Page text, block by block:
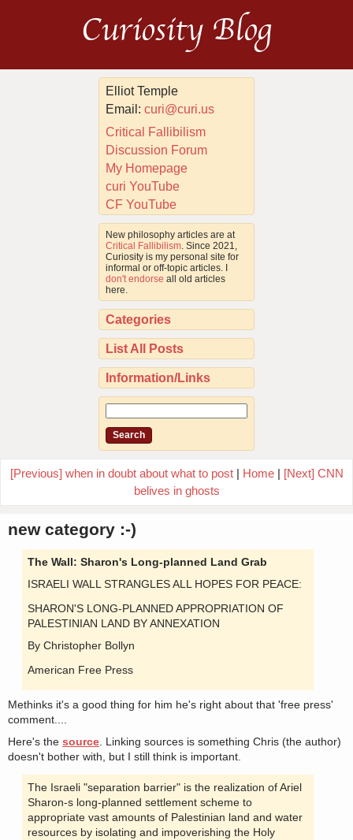
Curiosity Blog
Elliot Temple
Email:curi@curi.us
Critical Fallibilism
Discussion Forum
My Homepage
curi YouTube
CF YouTube
New philosophy articles are at
Critical Fallibilism . Since 2021,
Curiosity is my personal site for
informal or off-topic articles. I
don't endorse all old articles
here.
Categories
List All Posts
Information/Links
[Previous] when in doubt about what to post| Home| [Next] CNN
belives in ghosts
new category :-)
The Wall: Sharon's Long-planned Land Grab
ISRAELI WALL STRANGLES ALL HOPES FOR PEACE:
SHARON'S LONG-PLANNED APPROPRIATION OF
PALESTINIAN LAND BY ANNEXATION
By Christopher Bollyn
American Free Press
Methinks it's a good thing for him he's right about that 'free press'
comment....
Here's the source . Linking sources is something Chris (the author)
doesn't bother with, but I still think is important.
The Israeli "separation barrier" is the realization of Ariel
Sharon-s long-planned settlement scheme to
appropriate vast amounts of Palestinian land and water
resources by isolating and impoverishing the Holy